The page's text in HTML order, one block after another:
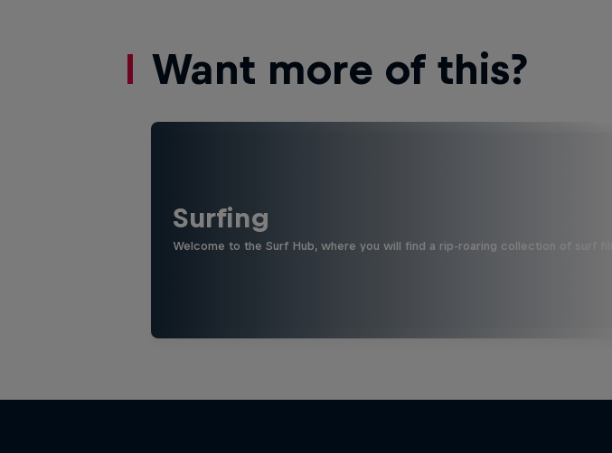
Want more of this?
Surfing
Welcome to the Surf Hub, where you will find a rip-roaring collection of surf